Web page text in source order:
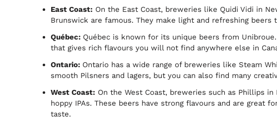
East Coast: On the East Coast, breweries like Quidi Vidi in
Brunswick are famous. They make light and refreshing
Québec: Québec is known for its unique beers from
that gives rich flavours you will not find anywhere else in
Ontario: Ontario has a wide range of breweries like Steam
smooth Pilsners and lagers, but you can also find many
West Coast: On the West Coast, breweries such as Phillips
hoppy IPAs. These beers have strong flavours and are great
taste.